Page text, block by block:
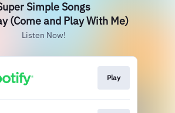
Simple Songs
(Come and Play With Me)
Listen Now!
Play